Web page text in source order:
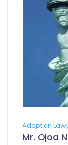
Adoption
Mr. Ojoa